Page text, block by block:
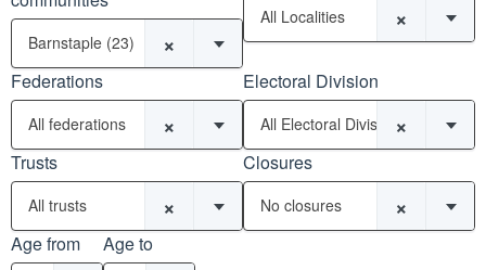
×
Barnstaple (23)
×
All Localities
Federations
×
All federations
Electoral Division
×
All Electoral Divisions
Trusts
×
All trusts
Closures
×
No closures
Age from Age to